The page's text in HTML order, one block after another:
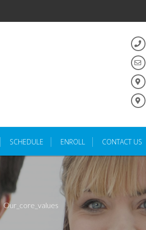
SCHEDULE ENROLL CONTACT US
Our_core_values